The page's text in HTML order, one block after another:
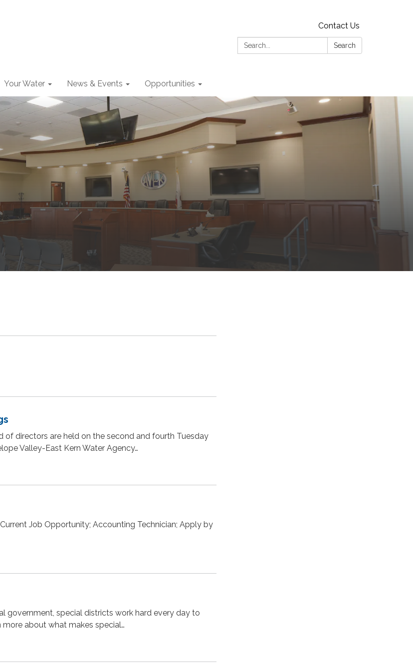
Contact Us
Search:
Search
Your Water News & Events Opportunities
of directors are held on the second and fourth Tuesday
Valley-East Kern Water Agency…
Job Opportunity; Accounting Technician; Apply by
government, special districts work hard every day to
about what makes special…